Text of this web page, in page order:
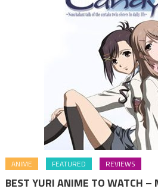
ANIME FEATURED REVIEWS
BEST YURI ANIME TO WATCH –